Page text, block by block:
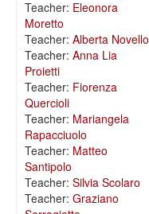
Teacher: Eleonora
Moretto
Teacher: Alberta Novello
Teacher: Anna Lia
Proietti
Teacher: Fiorenza
Quercioli
Teacher: Mariangela
Rapacciuolo
Teacher: Matteo
Santipolo
Teacher: Silvia Scolaro
Teacher: Graziano